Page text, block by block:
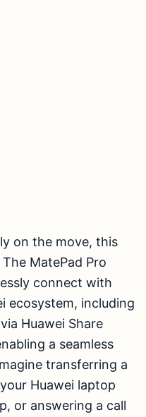
on the move, this
MatePad Pro
connect with
ecosystem, including
Huawei Share
a seamless
transferring a
Huawei laptop
or answering a call